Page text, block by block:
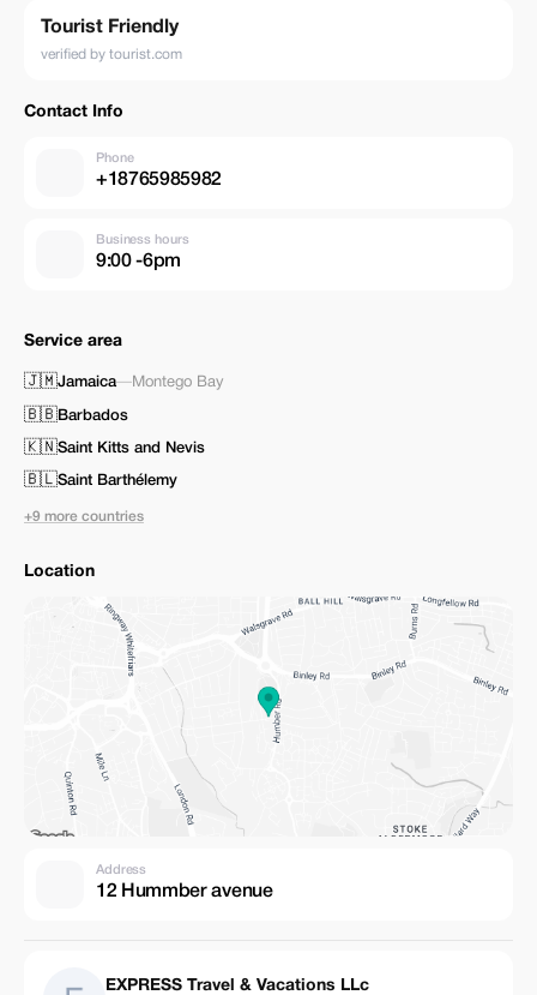
Tourist Friendly
verified by tourist.com
Contact Info
Phone
+18765985982
Business hours
9:00 -6pm
Service area
🇯🇲Jamaica—Montego Bay
🇧🇧Barbados
🇰🇳Saint Kitts and Nevis
🇧🇱Saint Barthélemy
+9 more countries
Location
Address
12 Hummber avenue
EXPRESS Travel & Vacations LLc